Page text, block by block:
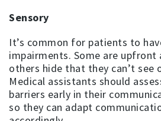
Sensory
It’s common for patients to
impairments. Some are
others hide that they can’t see
Medical assistants should
barriers early in their
so they can adapt